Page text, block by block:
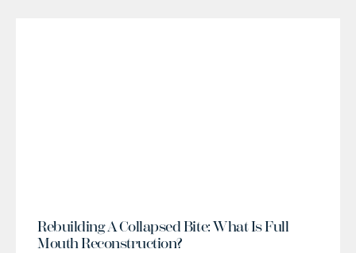
Rebuilding A Collapsed Bite: What Is Full
Mouth Reconstruction?